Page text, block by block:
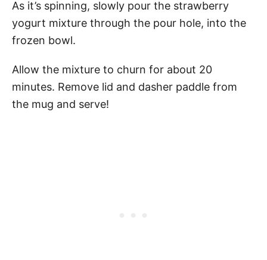
As it’s spinning, slowly pour the strawberry
yogurt mixture through the pour hole, into the
frozen bowl.
Allow the mixture to churn for about 20
minutes. Remove lid and dasher paddle from
the mug and serve!